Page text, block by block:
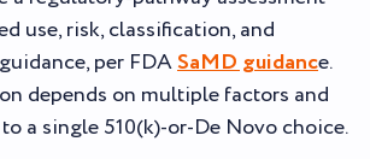
use, risk, classification, and
per FDASaMD guidance.
depends on multiple factors and
a single 510(k)-or-De Novo choice.